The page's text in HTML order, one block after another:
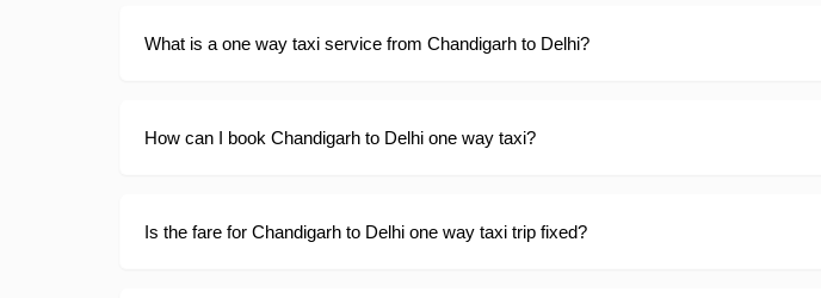
What is a one way taxi service from Chandigarh to Delhi?
How can I book Chandigarh to Delhi one way taxi?
Is the fare for Chandigarh to Delhi one way taxi trip fixed?